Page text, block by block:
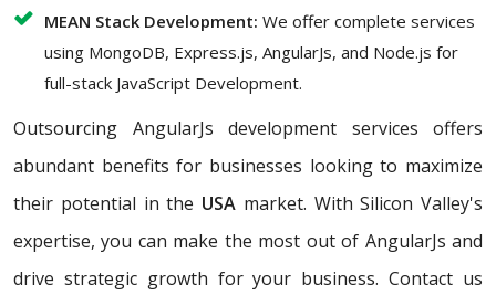
MEAN Stack Development: We offer complete services
using MongoDB, Express.js, AngularJs, and Node.js for
full-stack JavaScript Development.
Outsourcing AngularJs development services offers
abundant benefits for businesses looking to maximize
their potential in the USA market. With Silicon Valley's
expertise, you can make the most out of AngularJs and
drive strategic growth for your business. Contact us